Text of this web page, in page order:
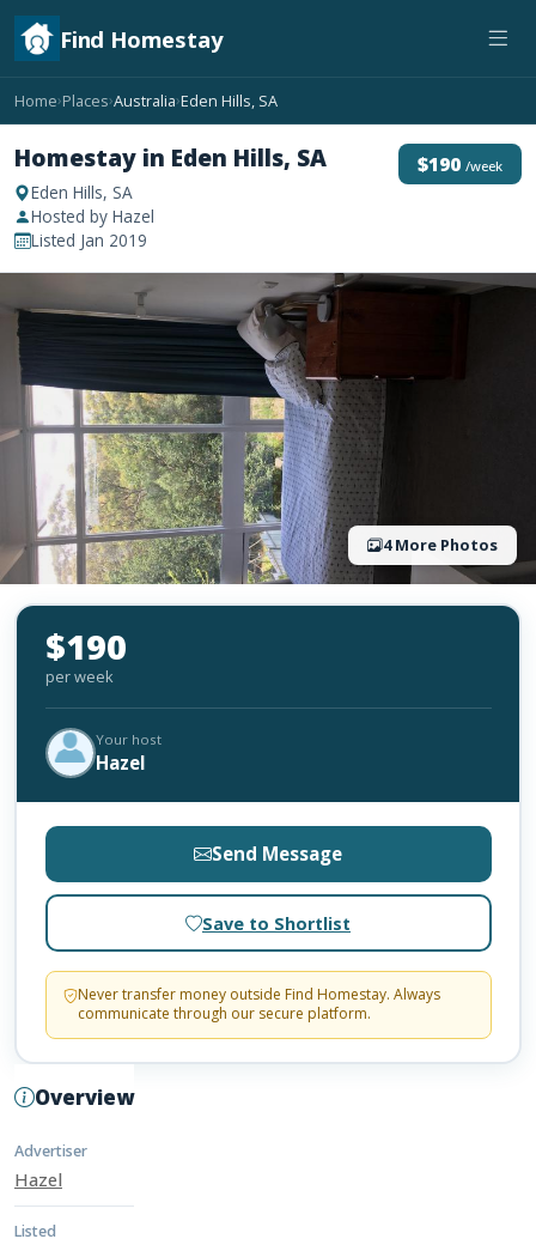
Find Homestay
Home›Places›Australia›Eden Hills, SA
Homestay in Eden Hills, SA
Eden Hills, SA
Hosted by Hazel
Listed Jan 2019
$190 /week
4 More Photos
Overview
Advertiser
Hazel
Listed
$190
per week
Your host
Hazel
Send Message
Save to Shortlist
Never transfer money outside Find Homestay. Always
communicate through our secure platform.